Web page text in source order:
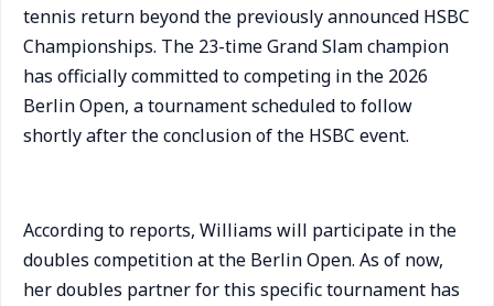
tennis return beyond the previously announced HSBC
Championships. The 23-time Grand Slam champion
has officially committed to competing in the 2026
Berlin Open, a tournament scheduled to follow
shortly after the conclusion of the HSBC event.
According to reports, Williams will participate in the
doubles competition at the Berlin Open. As of now,
her doubles partner for this specific tournament has